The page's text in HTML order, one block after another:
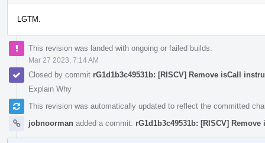
LGTM.
This revision was landed with ongoing or failed builds.
Mar 27 2023, 7:14 AM
Closed by commit rG1d1b3c49531b: [RISCV] Remove isCall
Explain Why
This revision was automatically updated to reflect the committed
jobnoorman added a commit: rG1d1b3c49531b: [RISCV]